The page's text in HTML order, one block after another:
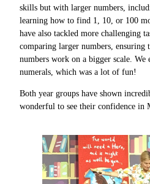
skills but with larger numbers,
learning how to find 1, 10, or 100
have also tackled more challenging
comparing larger numbers, ensuring
numbers work on a bigger scale. We
numerals, which was a lot of fun!
Both year groups have shown
wonderful to see their confidence in